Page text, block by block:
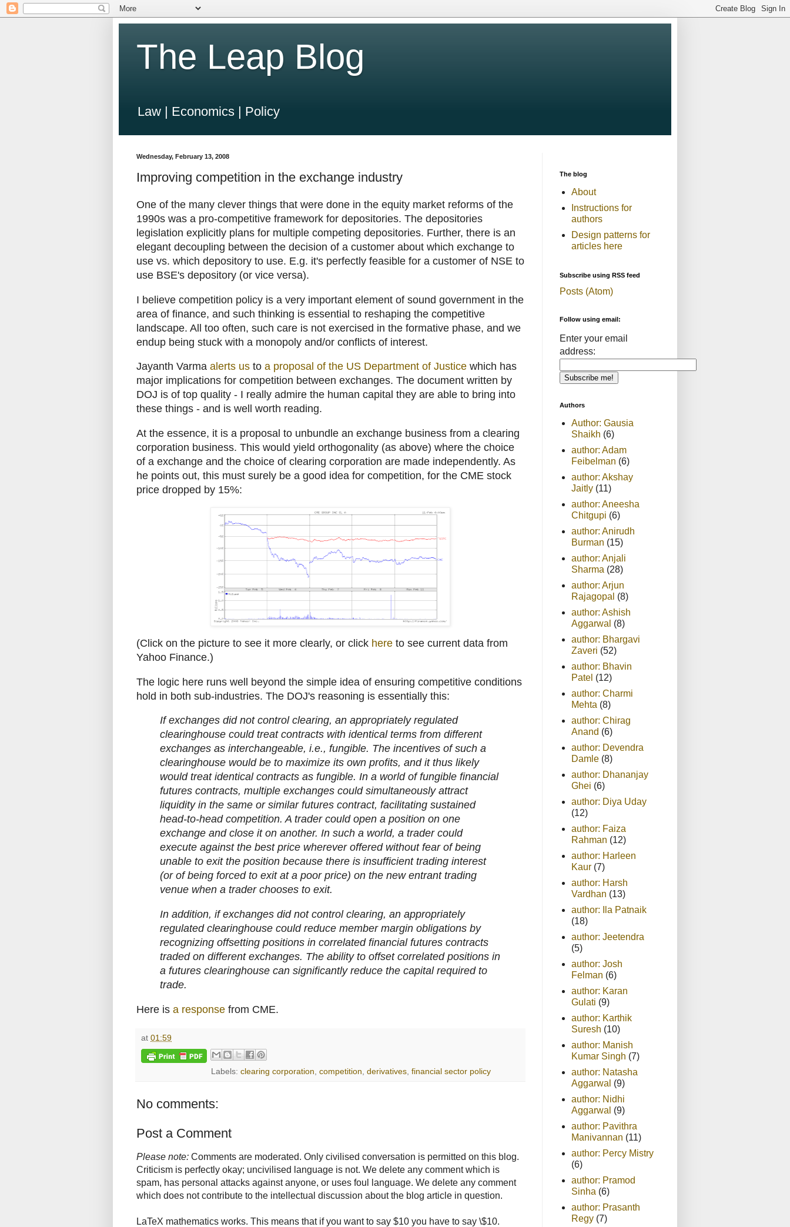
The Leap Blog
Law | Economics | Policy
Wednesday, February 13, 2008
Improving competition in the exchange industry
One of the many clever things that were done in the equity market reforms of the
1990s was a pro-competitive framework for depositories. The depositories
legislation explicitly plans for multiple competing depositories. Further, there is an
elegant decoupling between the decision of a customer about which exchange to
use vs. which depository to use. E.g. it's perfectly feasible for a customer of NSE to
use BSE's depository (or vice versa).
I believe competition policy is a very important element of sound government in the
area of finance, and such thinking is essential to reshaping the competitive
landscape. All too often, such care is not exercised in the formative phase, and we
endup being stuck with a monopoly and/or conflicts of interest.
Jayanth Varma alerts us to a proposal of the US Department of Justice which has
major implications for competition between exchanges. The document written by
DOJ is of top quality - I really admire the human capital they are able to bring into
these things - and is well worth reading.
At the essence, it is a proposal to unbundle an exchange business from a clearing
corporation business. This would yield orthogonality (as above) where the choice
of a exchange and the choice of clearing corporation are made independently. As
he points out, this must surely be a good idea for competition, for the CME stock
price dropped by 15%:
(Click on the picture to see it more clearly, or click here to see current data from
Yahoo Finance.)
The logic here runs well beyond the simple idea of ensuring competitive conditions
hold in both sub-industries. The DOJ's reasoning is essentially this:
If exchanges did not control clearing, an appropriately regulated
clearinghouse could treat contracts with identical terms from different
exchanges as interchangeable, i.e., fungible. The incentives of such a
clearinghouse would be to maximize its own profits, and it thus likely
would treat identical contracts as fungible. In a world of fungible financial
futures contracts, multiple exchanges could simultaneously attract
liquidity in the same or similar futures contract, facilitating sustained
head-to-head competition. A trader could open a position on one
exchange and close it on another. In such a world, a trader could
execute against the best price wherever offered without fear of being
unable to exit the position because there is insufficient trading interest
(or of being forced to exit at a poor price) on the new entrant trading
venue when a trader chooses to exit.
In addition, if exchanges did not control clearing, an appropriately
regulated clearinghouse could reduce member margin obligations by
recognizing offsetting positions in correlated financial futures contracts
traded on different exchanges. The ability to offset correlated positions in
a futures clearinghouse can significantly reduce the capital required to
trade.
Here is a response from CME.
at 01:59
Labels:clearing corporation ,competition ,derivatives ,financial sector policy
No comments:
Post a Comment
Please note: Comments are moderated. Only civilised conversation is permitted on this blog.
Criticism is perfectly okay; uncivilised language is not. We delete any comment which is
spam, has personal attacks against anyone, or uses foul language. We delete any comment
which does not contribute to the intellectual discussion about the blog article in question.
LaTeX mathematics works. This means that if you want to say $10 you have to say \$10.
The blog
About
Instructions for
authors
Design patterns for
articles here
Subscribe using RSS feed
Posts (Atom)
Follow using email:
Enter your email
address:
Authors
Author: Gausia
Shaikh (6)
author: Adam
Feibelman (6)
author: Akshay
Jaitly (11)
author: Aneesha
Chitgupi (6)
author: Anirudh
Burman (15)
author: Anjali
Sharma (28)
author: Arjun
Rajagopal (8)
author: Ashish
Aggarwal (8)
author: Bhargavi
Zaveri (52)
author: Bhavin
Patel (12)
author: Charmi
Mehta (8)
author: Chirag
Anand (6)
author: Devendra
Damle (8)
author: Dhananjay
Ghei (6)
author: Diya Uday
(12)
author: Faiza
Rahman (12)
author: Harleen
Kaur (7)
author: Harsh
Vardhan (13)
author: Ila Patnaik
(18)
author: Jeetendra
(5)
author: Josh
Felman (6)
author: Karan
Gulati (9)
author: Karthik
Suresh (10)
author: Manish
Kumar Singh (7)
author: Natasha
Aggarwal (9)
author: Nidhi
Aggarwal (9)
author: Pavithra
Manivannan (11)
author: Percy Mistry
(6)
author: Pramod
Sinha (6)
author: Prasanth
Regy (7)